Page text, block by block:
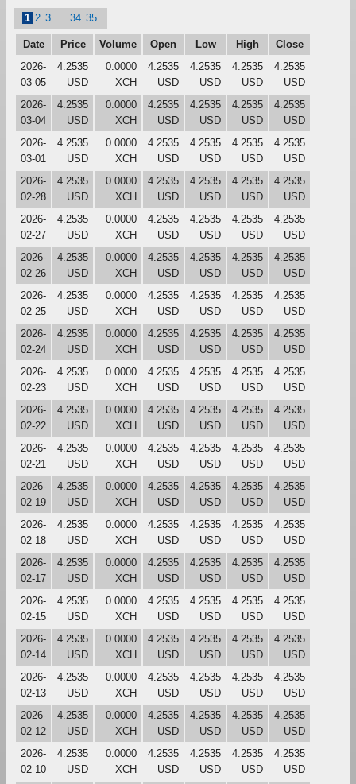
1 2 3 34 35
Date Price Volume Open Low High
Close
2026-
03-05
4.2535
USD
0.0000
XCH
4.2535
USD
4.2535
USD
4.2535
USD
4.2535
USD
2026-
03-04
4.2535
USD
0.0000
XCH
4.2535
USD
4.2535
USD
4.2535
USD
4.2535
USD
2026-
03-01
4.2535
USD
0.0000
XCH
4.2535
USD
4.2535
USD
4.2535
USD
4.2535
USD
2026-
02-28
4.2535
USD
0.0000
XCH
4.2535
USD
4.2535
USD
4.2535
USD
4.2535
USD
2026-
02-27
4.2535
USD
0.0000
XCH
4.2535
USD
4.2535
USD
4.2535
USD
4.2535
USD
2026-
02-26
4.2535
USD
0.0000
XCH
4.2535
USD
4.2535
USD
4.2535
USD
4.2535
USD
2026-
02-25
4.2535
USD
0.0000
XCH
4.2535
USD
4.2535
USD
4.2535
USD
4.2535
USD
2026-
02-24
4.2535
USD
0.0000
XCH
4.2535
USD
4.2535
USD
4.2535
USD
4.2535
USD
2026-
02-23
4.2535
USD
0.0000
XCH
4.2535
USD
4.2535
USD
4.2535
USD
4.2535
USD
2026-
02-22
4.2535
USD
0.0000
XCH
4.2535
USD
4.2535
USD
4.2535
USD
4.2535
USD
2026-
02-21
4.2535
USD
0.0000
XCH
4.2535
USD
4.2535
USD
4.2535
USD
4.2535
USD
2026-
02-19
4.2535
USD
0.0000
XCH
4.2535
USD
4.2535
USD
4.2535
USD
4.2535
USD
2026-
02-18
4.2535
USD
0.0000
XCH
4.2535
USD
4.2535
USD
4.2535
USD
4.2535
USD
2026-
02-17
4.2535
USD
0.0000
XCH
4.2535
USD
4.2535
USD
4.2535
USD
4.2535
USD
2026-
02-15
4.2535
USD
0.0000
XCH
4.2535
USD
4.2535
USD
4.2535
USD
4.2535
USD
2026-
02-14
4.2535
USD
0.0000
XCH
4.2535
USD
4.2535
USD
4.2535
USD
4.2535
USD
2026-
02-13
4.2535
USD
0.0000
XCH
4.2535
USD
4.2535
USD
4.2535
USD
4.2535
USD
2026-
02-12
4.2535
USD
0.0000
XCH
4.2535
USD
4.2535
USD
4.2535
USD
4.2535
USD
2026-
02-10
4.2535
USD
0.0000
XCH
4.2535
USD
4.2535
USD
4.2535
USD
4.2535
USD